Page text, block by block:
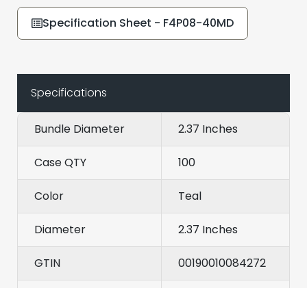
Specification Sheet - F4P08-40MD
Specifications
Bundle Diameter 2.37 Inches
Case QTY 100
Color Teal
Diameter 2.37 Inches
GTIN 00190010084272